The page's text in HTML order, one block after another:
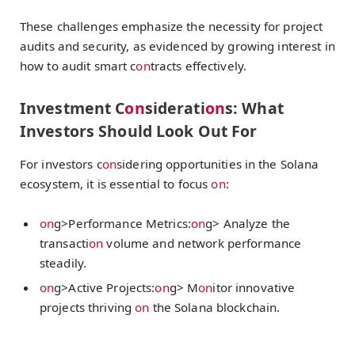
These challenges emphasize the necessity for project
audits and security, as evidenced by growing interest in
how to audit smart contracts effectively.
Investment Considerations: What
Investors Should Look Out For
For investors considering opportunities in the Solana
ecosystem, it is essential to focuson:
ong>Performance Metrics:ong> Analyze the
transaction volume and network performance
steadily.
ong>Active Projects:ong> Monitor innovative
projects thrivingon the Solana blockchain.